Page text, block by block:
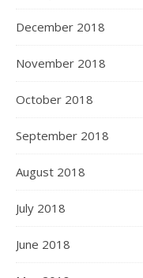
December 2018
November 2018
October 2018
September 2018
August 2018
July 2018
June 2018